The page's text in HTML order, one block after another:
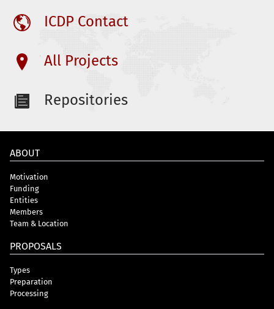
ICDP Contact
All Projects
Repositories
ABOUT
Motivation
Funding
Entities
Members
Team & Location
PROPOSALS
Types
Preparation
Processing